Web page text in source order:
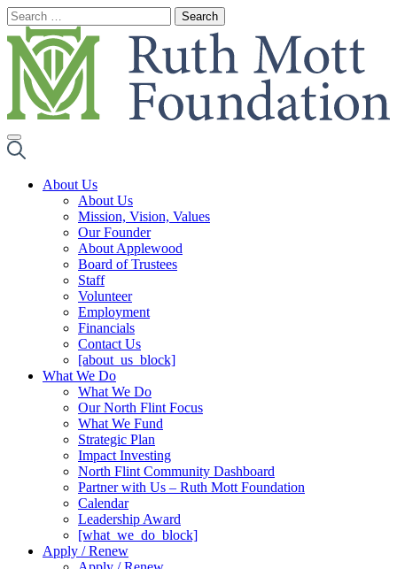
Skip
to
content
About Us
About Us
Mission, Vision, Values
Our Founder
About Applewood
Board of Trustees
Staff
Volunteer
Employment
Financials
Contact Us
[about_us_block]
What We Do
What We Do
Our North Flint Focus
What We Fund
Strategic Plan
Impact Investing
North Flint Community Dashboard
Partner with Us – Ruth Mott Foundation
Calendar
Leadership Award
[what_we_do_block]
Apply / Renew